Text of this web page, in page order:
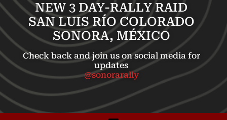
NEW 3 DAY-RALLY RAID
SAN LUIS RÍO COLORADO
SONORA, MÉXICO
Check back and join us on social media for
updates
@sonorarally